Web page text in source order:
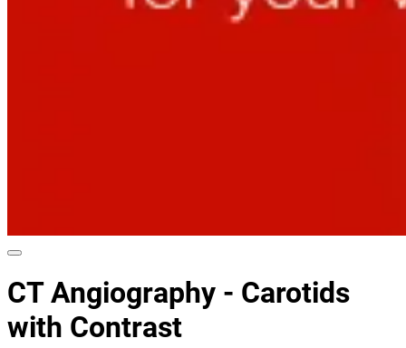
CT Angiography - Carotids
with Contrast